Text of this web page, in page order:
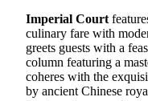
Imperial Court
culinary fare with
greets guests with a
column featuring a
coheres with the
by ancient Chinese